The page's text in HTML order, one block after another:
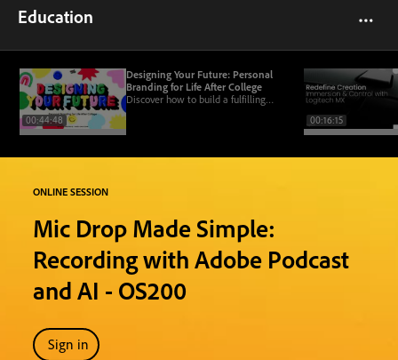
Education
00:44:48
Designing Your Future: Personal
Branding for Life After College
Discover how to build a fulfilling
00:16:15
ONLINE SESSION
Mic Drop Made Simple:
Recording with Adobe Podcast
and AI - OS200
Sign in